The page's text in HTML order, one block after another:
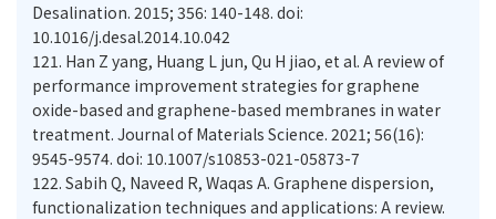
Desalination. 2015; 356: 140-148. doi:
10.1016/j.desal.2014.10.042
121. Han Z yang, Huang L jun, Qu H jiao, et al. A review of
performance improvement strategies for graphene
oxide-based and graphene-based membranes in water
treatment. Journal of Materials Science. 2021; 56(16):
9545-9574. doi: 10.1007/s10853-021-05873-7
122. Sabih Q, Naveed R, Waqas A. Graphene dispersion,
functionalization techniques and applications: A review.